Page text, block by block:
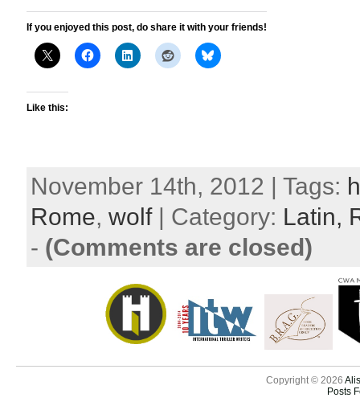
If you enjoyed this post, do share it with your friends!
Like this:
November 14th, 2012 | Tags:
Rome, wolf| Category: Latin,
- (Comments are closed)
Copyright © 2026
Posts